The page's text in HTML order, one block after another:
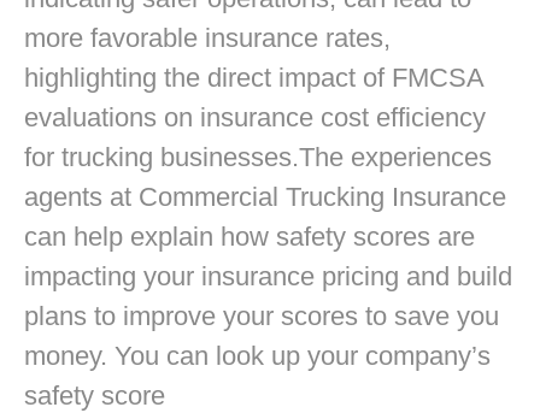
more favorable insurance rates,
highlighting the direct impact of FMCSA
evaluations on insurance cost efficiency
for trucking businesses.The experiences
agents at Commercial Trucking Insurance
can help explain how safety scores are
impacting your insurance pricing and build
plans to improve your scores to save you
money. You can look up your company’s
safety score